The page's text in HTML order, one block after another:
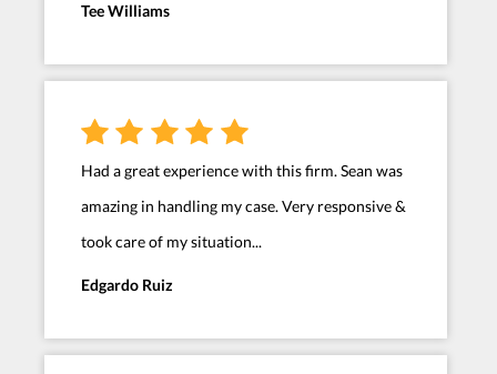
Tee Williams
Had a great experience with this firm. Sean was
amazing in handling my case. Very responsive &
took care of my situation...
Edgardo Ruiz